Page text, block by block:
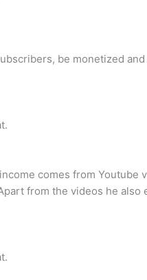
be monetized
comes from Youtube
from the videos he